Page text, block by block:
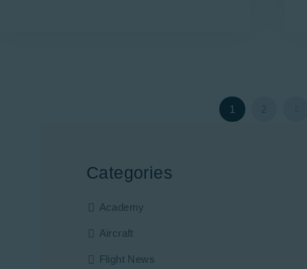
1
Categories
Academy
Aircraft
Flight News